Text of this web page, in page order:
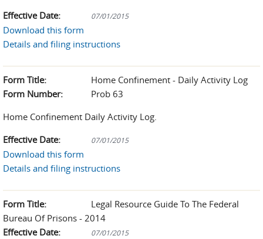
Effective Date:
07/01/2015
Download this form
Details and filing instructions
Form Title:
Home Confinement - Daily Activity Log
Form Number:
Prob 63
Home Confinement Daily Activity Log.
Effective Date:
07/01/2015
Download this form
Details and filing instructions
Form Title:
Legal Resource Guide To The Federal
Bureau Of Prisons - 2014
Effective Date:
07/01/2015